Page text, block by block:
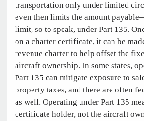
transportation only under limited
even then limits the amount
limit, so to speak, under Part 135.
on a charter certificate, it can be
revenue charter to help offset the
aircraft ownership. In some states,
Part 135 can mitigate exposure to
property taxes, and there are often
as well. Operating under Part 135
certificate holder, not the aircraft